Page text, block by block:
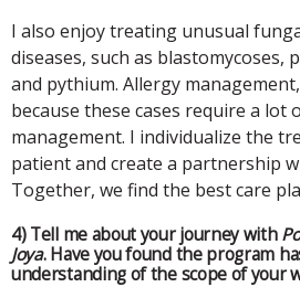
I also enjoy treating unusual
diseases, such as blastomycoses,
and pythium. Allergy
because these cases require a lot
management. I individualize the
patient and create a partnership
Together, we find the best care
4) Tell me about your journey with
Joya. Have you found the program
understanding of the scope of your